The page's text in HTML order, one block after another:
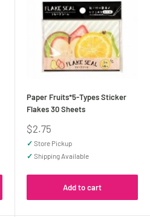
Paper Fruits*5-Types Sticker
Flakes 30 Sheets
Sale
price
$2.75
✓ Store Pickup
✓ Shipping Available
Add to cart